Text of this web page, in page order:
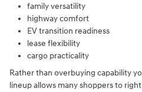
family versatility
highway comfort
EV transition readiness
lease flexibility
cargo practicality
Rather than overbuying capability
lineup allows many shoppers to